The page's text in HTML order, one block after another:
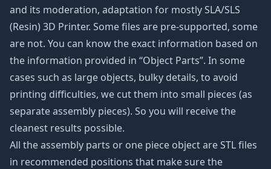
and its moderation, adaptation for mostly SLA/SLS
(Resin) 3D Printer. Some files are pre-supported, some
are not. You can know the exact information based on
the information provided in “Object Parts”. In some
cases such as large objects, bulky details, to avoid
printing difficulties, we cut them into small pieces (as
separate assembly pieces). So you will receive the
cleanest results possible.
All the assembly parts or one piece object are STL files
in recommended positions that make sure the